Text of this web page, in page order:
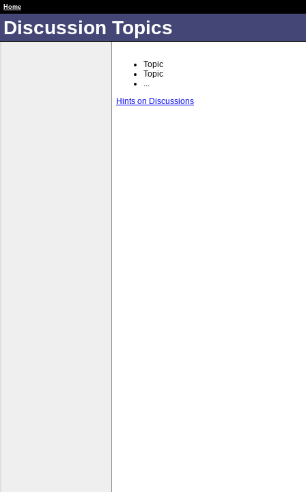
Discussion Topics
RUME 2 Spr 19
Topic
Topic
...
Hints on Discussions
Home